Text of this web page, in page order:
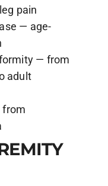
pain
— age-
— from
adult
from